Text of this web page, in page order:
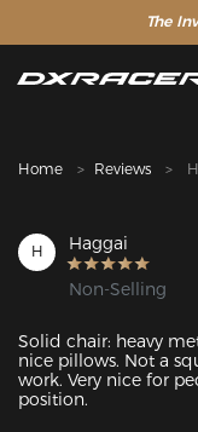
The
Home Reviews H
H Haggai
Non-Selling
Solid chair: heavy
nice pillows. Not a
work. Very nice for
position.